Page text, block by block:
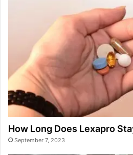
How Long Does Lexapro
September 7, 2023